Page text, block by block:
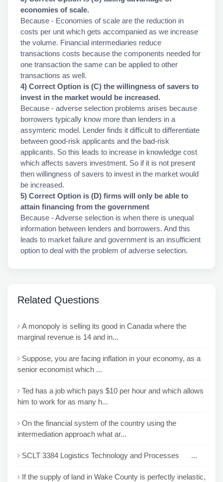
economies of scale.
Because - Economies of scale are the reduction in
costs per unit which gets accompanied as we increase
the volume. Financial intermediaries reduce
transactions costs because the components needed for
one transaction the same can be applied to other
transactions as well.
4) Correct Option is (C) the willingness of savers to
invest in the market would be increased.
Because - adverse selection problems arises because
borrowers typically know more than lenders in a
assymteric model. Lender finds it difficult to differentiate
between good-risk applicants and the bad-risk
applicants. So this leads to increase in knowledge cost
which affects savers investment. So if it is not present
then willingness of savers to invest in the market would
be increased.
5) Correct Option is (D) firms will only be able to
attain financing from the government
Because - Adverse selection is when there is unequal
information between lenders and borrowers. And this
leads to market failure and government is an insufficient
option to deal with the problem of adverse selection.
Related Questions
A monopoly is selling its good in Canada where the
marginal revenue is 14 and in...
Suppose, you are facing inflation in your economy, as a
senior economist which ...
Ted has a job which pays $10 per hour and which allows
him to work for as many h...
On the financial system of the country using the
intermediation approach what ar...
SCLT 3384 Logistics Technology and Processes ...
If the supply of land in Wake County is perfectly inelastic,